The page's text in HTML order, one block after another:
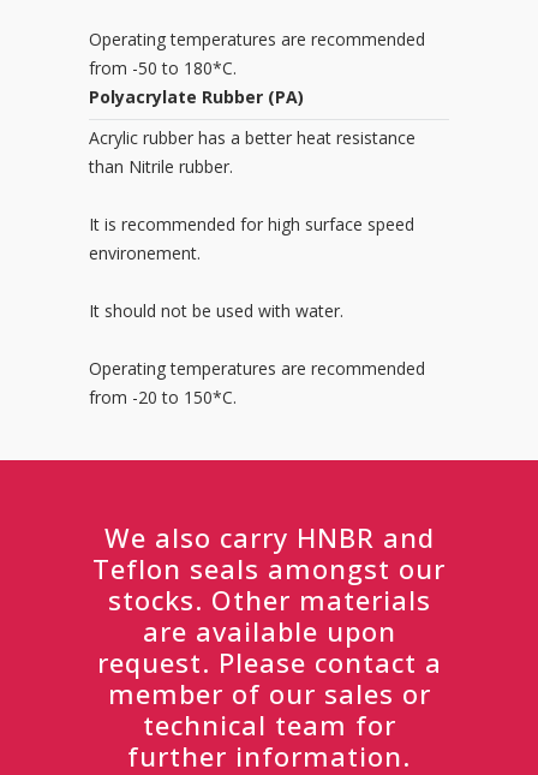
Operating temperatures are recommended
from -50 to 180*C.
Polyacrylate Rubber (PA)
Acrylic rubber has a better heat resistance
than Nitrile rubber.
It is recommended for high surface speed
environement.
It should not be used with water.
Operating temperatures are recommended
from -20 to 150*C.
We also carry HNBR and
Teflon seals amongst our
stocks. Other materials
are available upon
request. Please contact a
member of our sales or
technical team for
further information.